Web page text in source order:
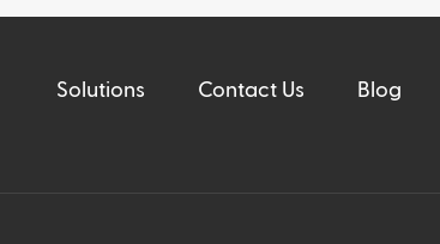
Solutions Contact Us Blog